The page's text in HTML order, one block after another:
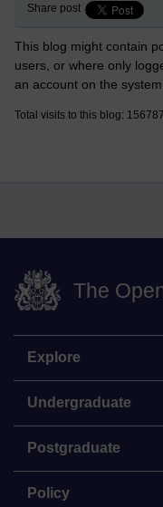
Share post
This blog might contain
users, or where only
an account on the
Total visits to this blog:
The
Explore
Undergraduate
Postgraduate
Policy